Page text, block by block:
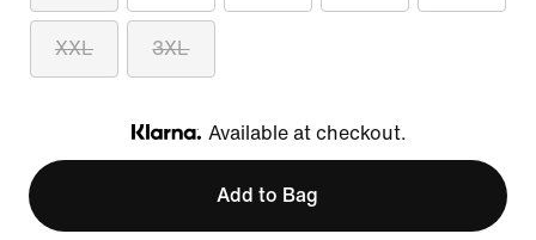
XXL 3XL
Klarna
Available at checkout.
Add to Bag